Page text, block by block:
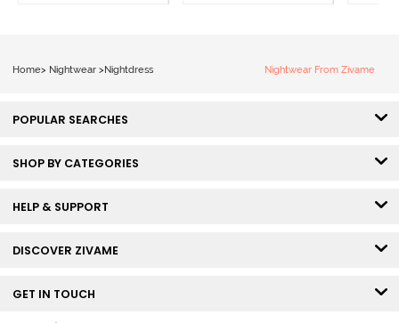
Home> Nightwear > Nightdress Nightwear From Zivame
POPULAR SEARCHES
SHOP BY CATEGORIES
HELP & SUPPORT
DISCOVER ZIVAME
GET IN TOUCH